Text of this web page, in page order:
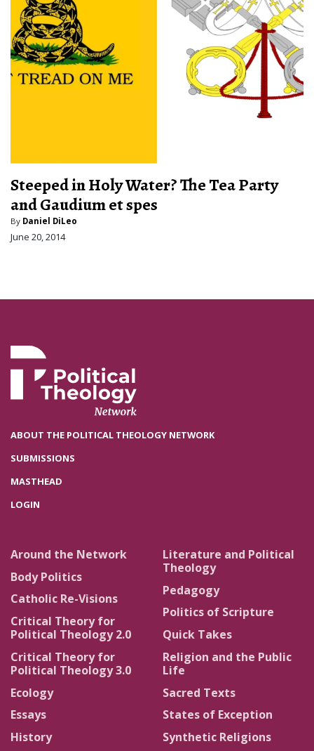
Steeped in Holy Water? The Tea Party
and Gaudium et spes
By Daniel DiLeo
June 20, 2014
ABOUT THE POLITICAL THEOLOGY NETWORK
SUBMISSIONS
MASTHEAD
LOGIN
Around the Network
Body Politics
Catholic Re-Visions
Critical Theory for
Political Theology 2.0
Critical Theory for
Political Theology 3.0
Ecology
Essays
History
Literature and Political
Theology
Pedagogy
Politics of Scripture
Quick Takes
Religion and the Public
Life
Sacred Texts
States of Exception
Synthetic Religions